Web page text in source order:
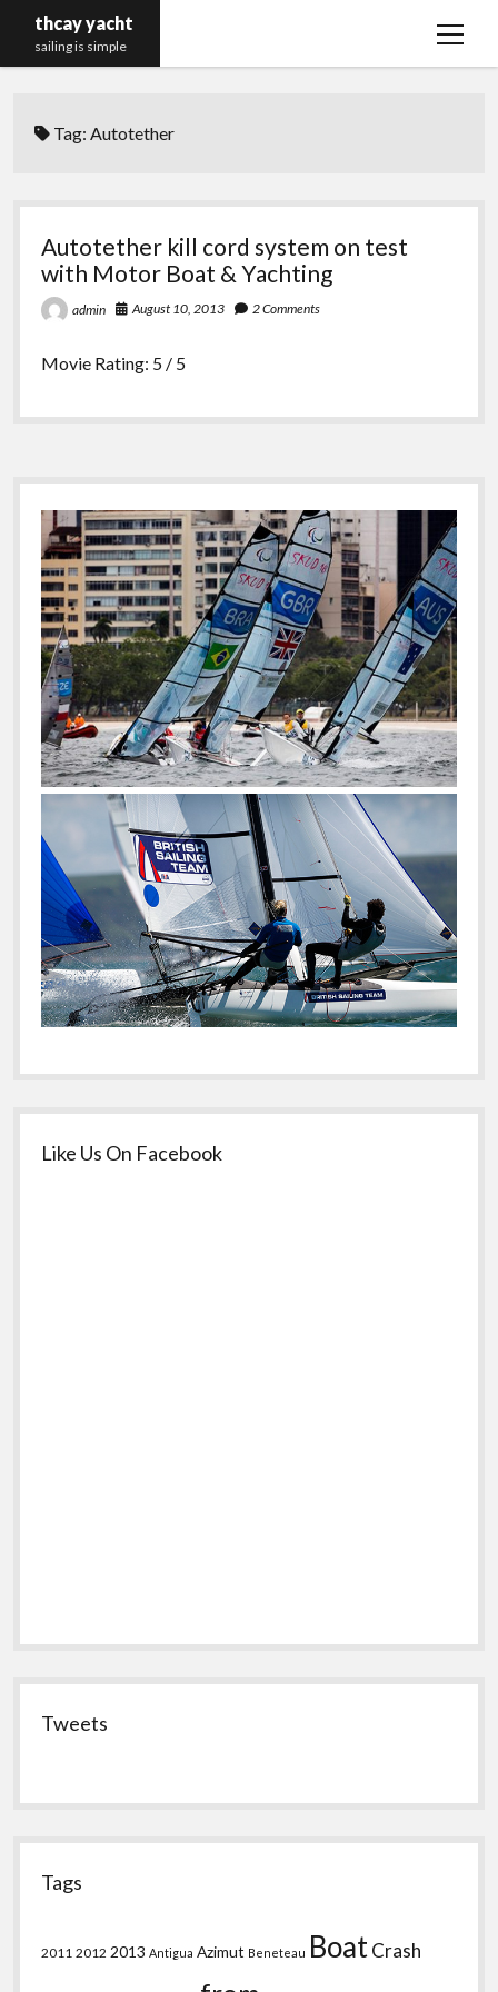
thcay yacht
sailing is simple
open
Tag:Autotether
Autotether kill cord system on test
with Motor Boat & Yachting
admin August 10, 2013 2 Comments
Movie Rating: 5 / 5
Sidebar
Like Us On Facebook
Tweets
Tags
2011 2012 2013 Antigua Azimut Beneteau BoatCrash